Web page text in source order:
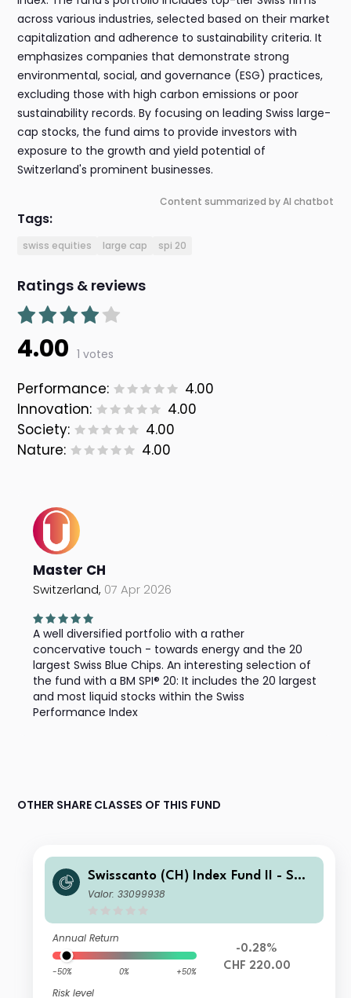
across various industries, selected based on their market
capitalization and adherence to sustainability criteria. It
emphasizes companies that demonstrate strong
environmental, social, and governance (ESG) practices,
excluding those with high carbon emissions or poor
sustainability records. By focusing on leading Swiss large-
cap stocks, the fund aims to provide investors with
exposure to the growth and yield potential of
Switzerland's prominent businesses.
Content summarized by AI chatbot
Tags:
swiss equities large cap spi 20
Ratings & reviews
4.00 1 votes
Performance:
4.00
Innovation:
4.00
Society:
4.00
Nature:
4.00
Master CH
Switzerland, 07 Apr 2026
A well diversified portfolio with a rather
concervative touch - towards energy and the 20
largest Swiss Blue Chips. An interesting selection of
the fund with a BM SPI® 20: It includes the 20 largest
and most liquid stocks within the Swiss
Performance Index
OTHER SHARE CLASSES OF THIS FUND
Swisscanto (CH) Index Fund II - Swis
scanto (CH) Index Equity Fund Larg
Valor: 33099938
Annual Return
-50% 0% +50%
Risk level
-0.28%
CHF 220.00